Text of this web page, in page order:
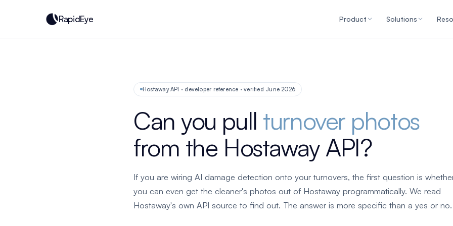
RapidEye Product Solutions
Hostaway API · developer reference · verified June 2026
Can you pull turnover photos
from the Hostaway API?
If you are wiring AI damage detection onto your turnovers, the first question is
you can even get the cleaner's photos out of Hostaway programmatically. We read
Hostaway's own API source to find out. The answer is more specific than a yes or no.